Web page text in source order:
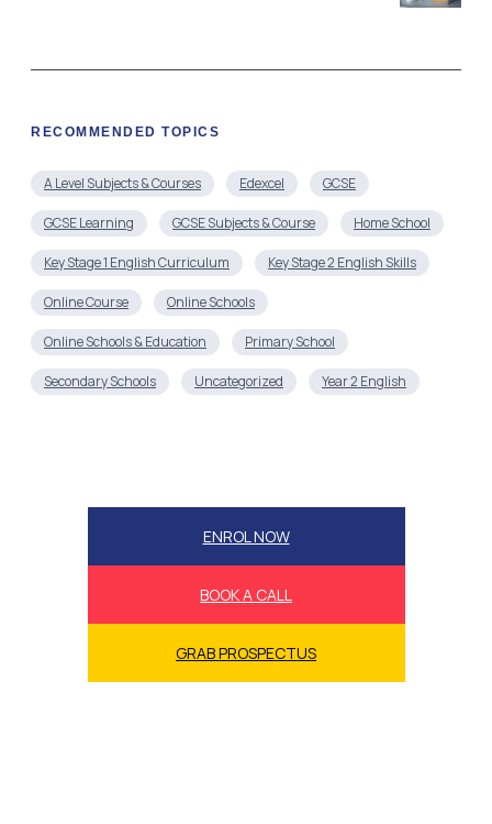
RECOMMENDED TOPICS
A Level Subjects & Courses Edexcel GCSE
GCSE Learning GCSE Subjects & Course Home School
Key Stage 1 English Curriculum Key Stage 2 English Skills
Online Course Online Schools
Online Schools & Education Primary School
Secondary Schools Uncategorized Year 2 English
ENROL NOW
BOOK A CALL
GRAB PROSPECTUS